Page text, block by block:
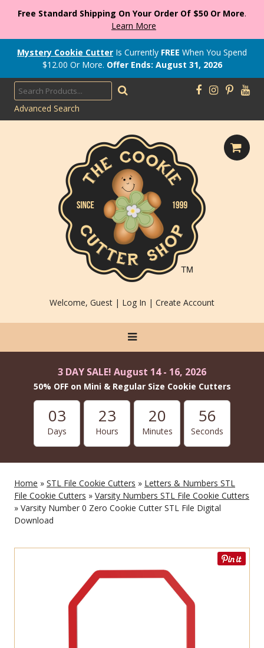
Free Standard Shipping On Your Order Of $50 Or More.
Learn More
Mystery Cookie Cutter Is Currently FREE When You Spend
$12.00 Or More. Offer Ends: August 31, 2026
Advanced Search
Welcome, Guest | Log In | Create Account
3 DAY SALE! August 14 - 16, 2026
50% OFF on Mini & Regular Size Cookie Cutters
03
Days
23
Hours
20
Minutes
56
Seconds
Home » STL File Cookie Cutters » Letters & Numbers STL
File Cookie Cutters » Varsity Numbers STL File Cookie Cutters
» Varsity Number 0 Zero Cookie Cutter STL File Digital
Download